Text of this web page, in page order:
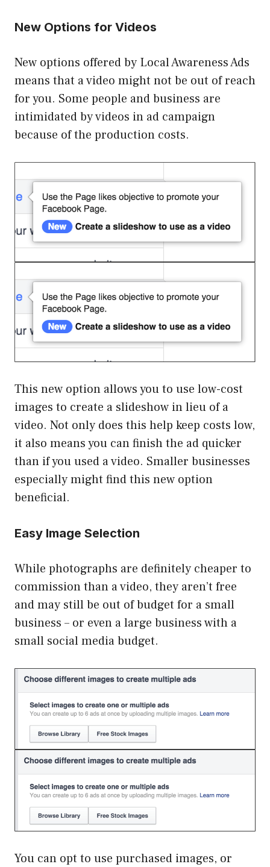
New Options for Videos
New options offered by Local Awareness Ads
means that a video might not be out of reach
for you. Some people and business are
intimidated by videos in ad campaign
because of the production costs.
This new option allows you to use low-cost
images to create a slideshow in lieu of a
video. Not only does this help keep costs low,
it also means you can finish the ad quicker
than if you used a video. Smaller businesses
especially might find this new option
beneficial.
Easy Image Selection
While photographs are definitely cheaper to
commission than a video, they aren’t free
and may still be out of budget for a small
business – or even a large business with a
small social media budget.
You can opt to use purchased images, or